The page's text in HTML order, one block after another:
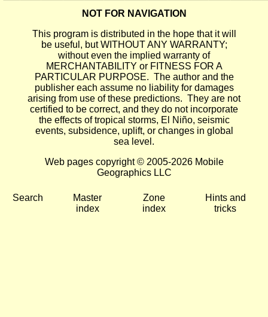
NOT FOR NAVIGATION
This program is distributed in the hope that it will
be useful, but WITHOUT ANY WARRANTY;
without even the implied warranty of
MERCHANTABILITY or FITNESS FOR A
PARTICULAR PURPOSE. The author and the
publisher each assume no liability for damages
arising from use of these predictions. They are not
certified to be correct, and they do not incorporate
the effects of tropical storms, El Niño, seismic
events, subsidence, uplift, or changes in global
sea level.
Web pages copyright © 2005-2026 Mobile
Geographics LLC
Search
Master
index
Zone
index
Hints and
tricks